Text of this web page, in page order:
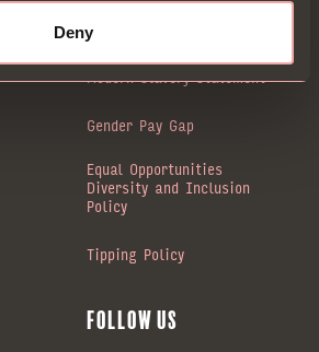
DenyAnimal welfare
Modern slavery statement
Gender Pay Gap
Equal Opportunities
Diversity and Inclusion
Policy
Tipping Policy
Follow us